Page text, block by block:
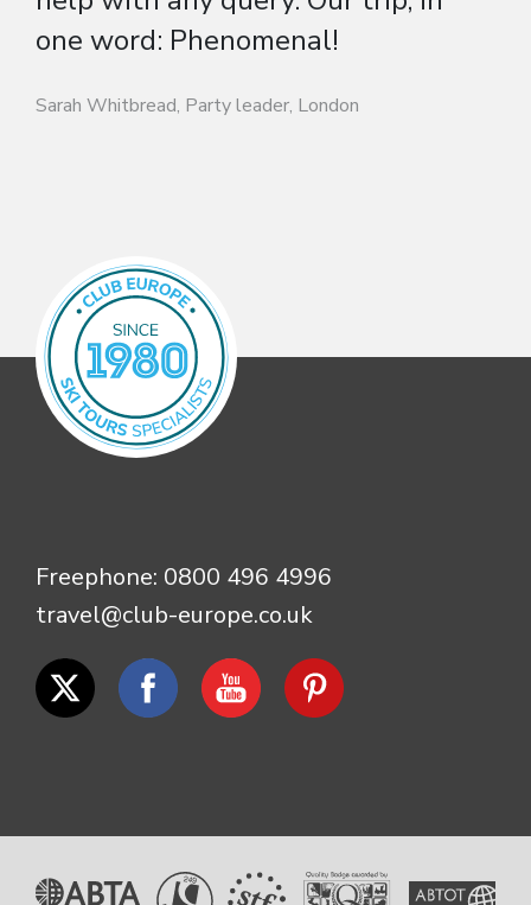
one word: Phenomenal!
Sarah Whitbread, Party leader, London
Freephone: 0800 496 4996
travel@club-europe.co.uk